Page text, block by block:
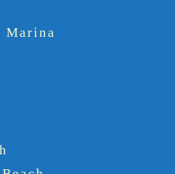
Marina